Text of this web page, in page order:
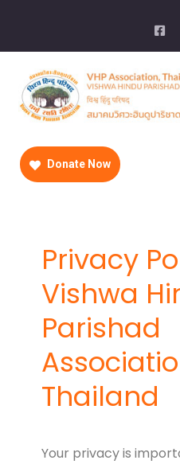
Donate Now
Privacy
Vishwa
Parishad
Thailand
Your privacy is